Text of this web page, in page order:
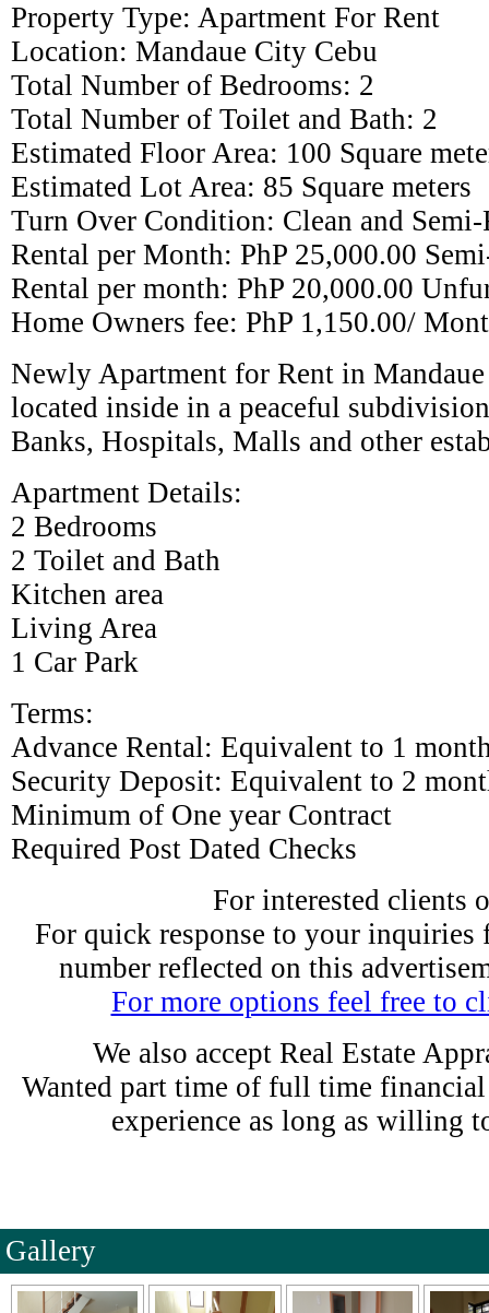
Property Type: Apartment For Rent
Location: Mandaue City Cebu
Total Number of Bedrooms: 2
Total Number of Toilet and Bath: 2
Estimated Floor Area: 100 Square
Estimated Lot Area: 85 Square meters
Turn Over Condition: Clean and
Rental per Month: PhP 25,000.00
Rental per month: PhP 20,000.00
Home Owners fee: PhP 1,150.00/
Newly Apartment for Rent in
located inside in a peaceful
Banks, Hospitals, Malls and other
Apartment Details:
2 Bedrooms
2 Toilet and Bath
Kitchen area
Living Area
1 Car Park
Terms:
Advance Rental: Equivalent to 1
Security Deposit: Equivalent to 2
Minimum of One year Contract
Required Post Dated Checks
For interested clients
For quick response to your inquiries
number reflected on this
For more options feel free to
We also accept Real Estate
Wanted part time of full time
experience as long as willing
Gallery